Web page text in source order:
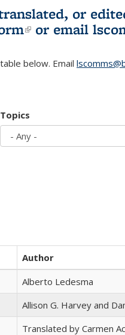
(Current
page)
or
(link is
or email
below. Email
Topics
Author
Alberto Ledesma
Allison G. Harvey and
Translated by Carmen